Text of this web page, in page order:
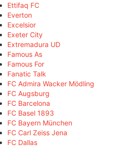
Ettifaq FC
Everton
Excelsior
Exeter City
Extremadura UD
Famous As
Famous For
Fanatic Talk
FC Admira Wacker Mödling
FC Augsburg
FC Barcelona
FC Basel 1893
FC Bayern München
FC Carl Zeiss Jena
FC Dallas